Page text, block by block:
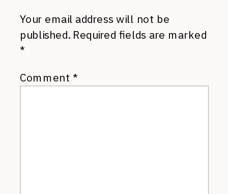
Your email address will not be
published. Required fields are marked
*
Comment *